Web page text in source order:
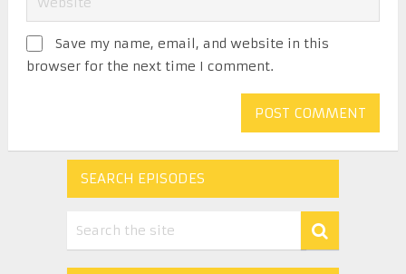
Save my name, email, and website in this
browser for the next time I comment.
SEARCH EPISODES